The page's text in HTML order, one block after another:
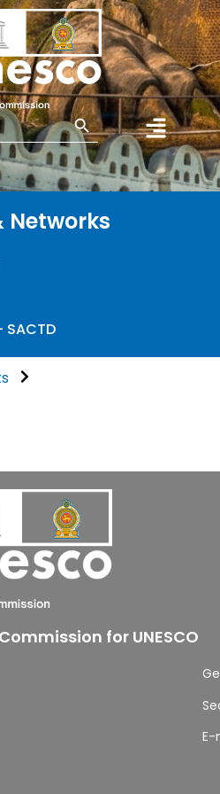
Search Button
Networks
for UNESCO
E-